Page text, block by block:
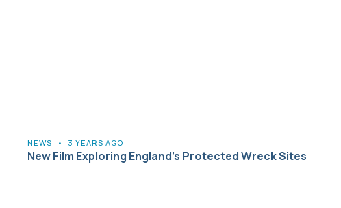
NEWS • 3 YEARS AGO
New Film Exploring England’s Protected Wreck Sites